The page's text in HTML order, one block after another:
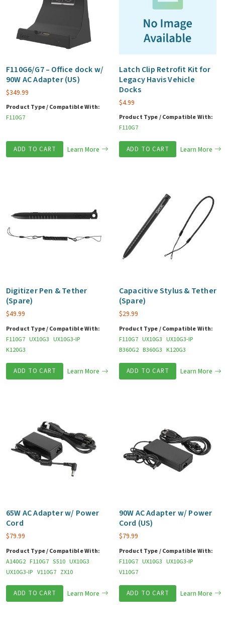
F110G6/G7 – Office dock w/
90W AC Adapter (US)
$349.99
Product Type / Compatible With:
F110G7
ADD TO CART Learn More
Latch Clip Retrofit Kit for
Legacy Havis Vehicle
Docks
$4.99
Product Type / Compatible With:
F110G7
ADD TO CART Learn More
Digitizer Pen & Tether
(Spare)
$49.99
Product Type / Compatible With:
F110G7 UX10G3 UX10G3-IP
K120G3
ADD TO CART Learn More
Capacitive Stylus & Tether
(Spare)
$29.99
Product Type / Compatible With:
F110G7 UX10G3 UX10G3-IP
B360G2 B360G3 K120G3
ADD TO CART Learn More
65W AC Adapter w/ Power
Cord
$79.99
Product Type / Compatible With:
A140G2 F110G7 S510 UX10G3
UX10G3-IP V110G7 ZX10
ADD TO CART Learn More
90W AC Adapter w/ Power
Cord (US)
$79.99
Product Type / Compatible With:
F110G7 UX10G3 UX10G3-IP
V110G7
ADD TO CART Learn More